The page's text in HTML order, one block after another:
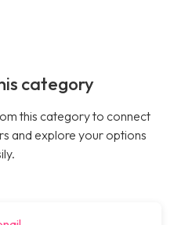
category
this category to connect
and explore your options